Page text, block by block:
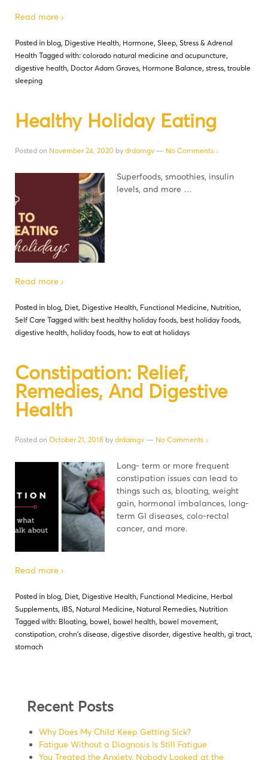
Read more ›
Posted in blog, Digestive Health, Hormone, Sleep, Stress & Adrenal
Health Tagged with: colorado natural medicine and acupuncture,
digestive health, Doctor Adam Graves, Hormone Balance, stress, trouble
sleeping
Healthy Holiday Eating
Posted on November 24, 2020 by drdamgv — No Comments ↓
Superfoods, smoothies, insulin
levels, and more …
Read more ›
Posted in blog, Diet, Digestive Health, Functional Medicine, Nutrition,
Self Care Tagged with: best healthy holiday foods, best holiday foods,
digestive health, holiday foods, how to eat at holidays
Constipation: Relief,
Remedies, And Digestive
Health
Posted on October 21, 2018 by drdamgv — No Comments ↓
Long- term or more frequent
constipation issues can lead to
things such as, bloating, weight
gain, hormonal imbalances, long-
term GI diseases, colo-rectal
cancer, and more.
Read more ›
Posted in blog, Diet, Digestive Health, Functional Medicine, Herbal
Supplements, IBS, Natural Medicine, Natural Remedies, Nutrition
Tagged with: Bloating, bowel, bowel health, bowel movement,
constipation, crohn's disease, digestive disorder, digestive health, gi tract,
stomach
Recent Posts
Why Does My Child Keep Getting Sick?
Fatigue Without a Diagnosis Is Still Fatigue
You Treated the Anxiety. Nobody Looked at the